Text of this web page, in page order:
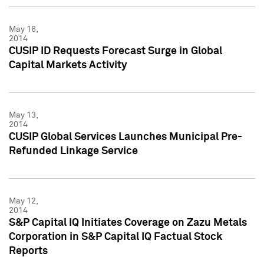
May 16,
2014
CUSIP ID Requests Forecast Surge in Global
Capital Markets Activity
May 13,
2014
CUSIP Global Services Launches Municipal Pre-
Refunded Linkage Service
May 12,
2014
S&P Capital IQ Initiates Coverage on Zazu Metals
Corporation in S&P Capital IQ Factual Stock
Reports